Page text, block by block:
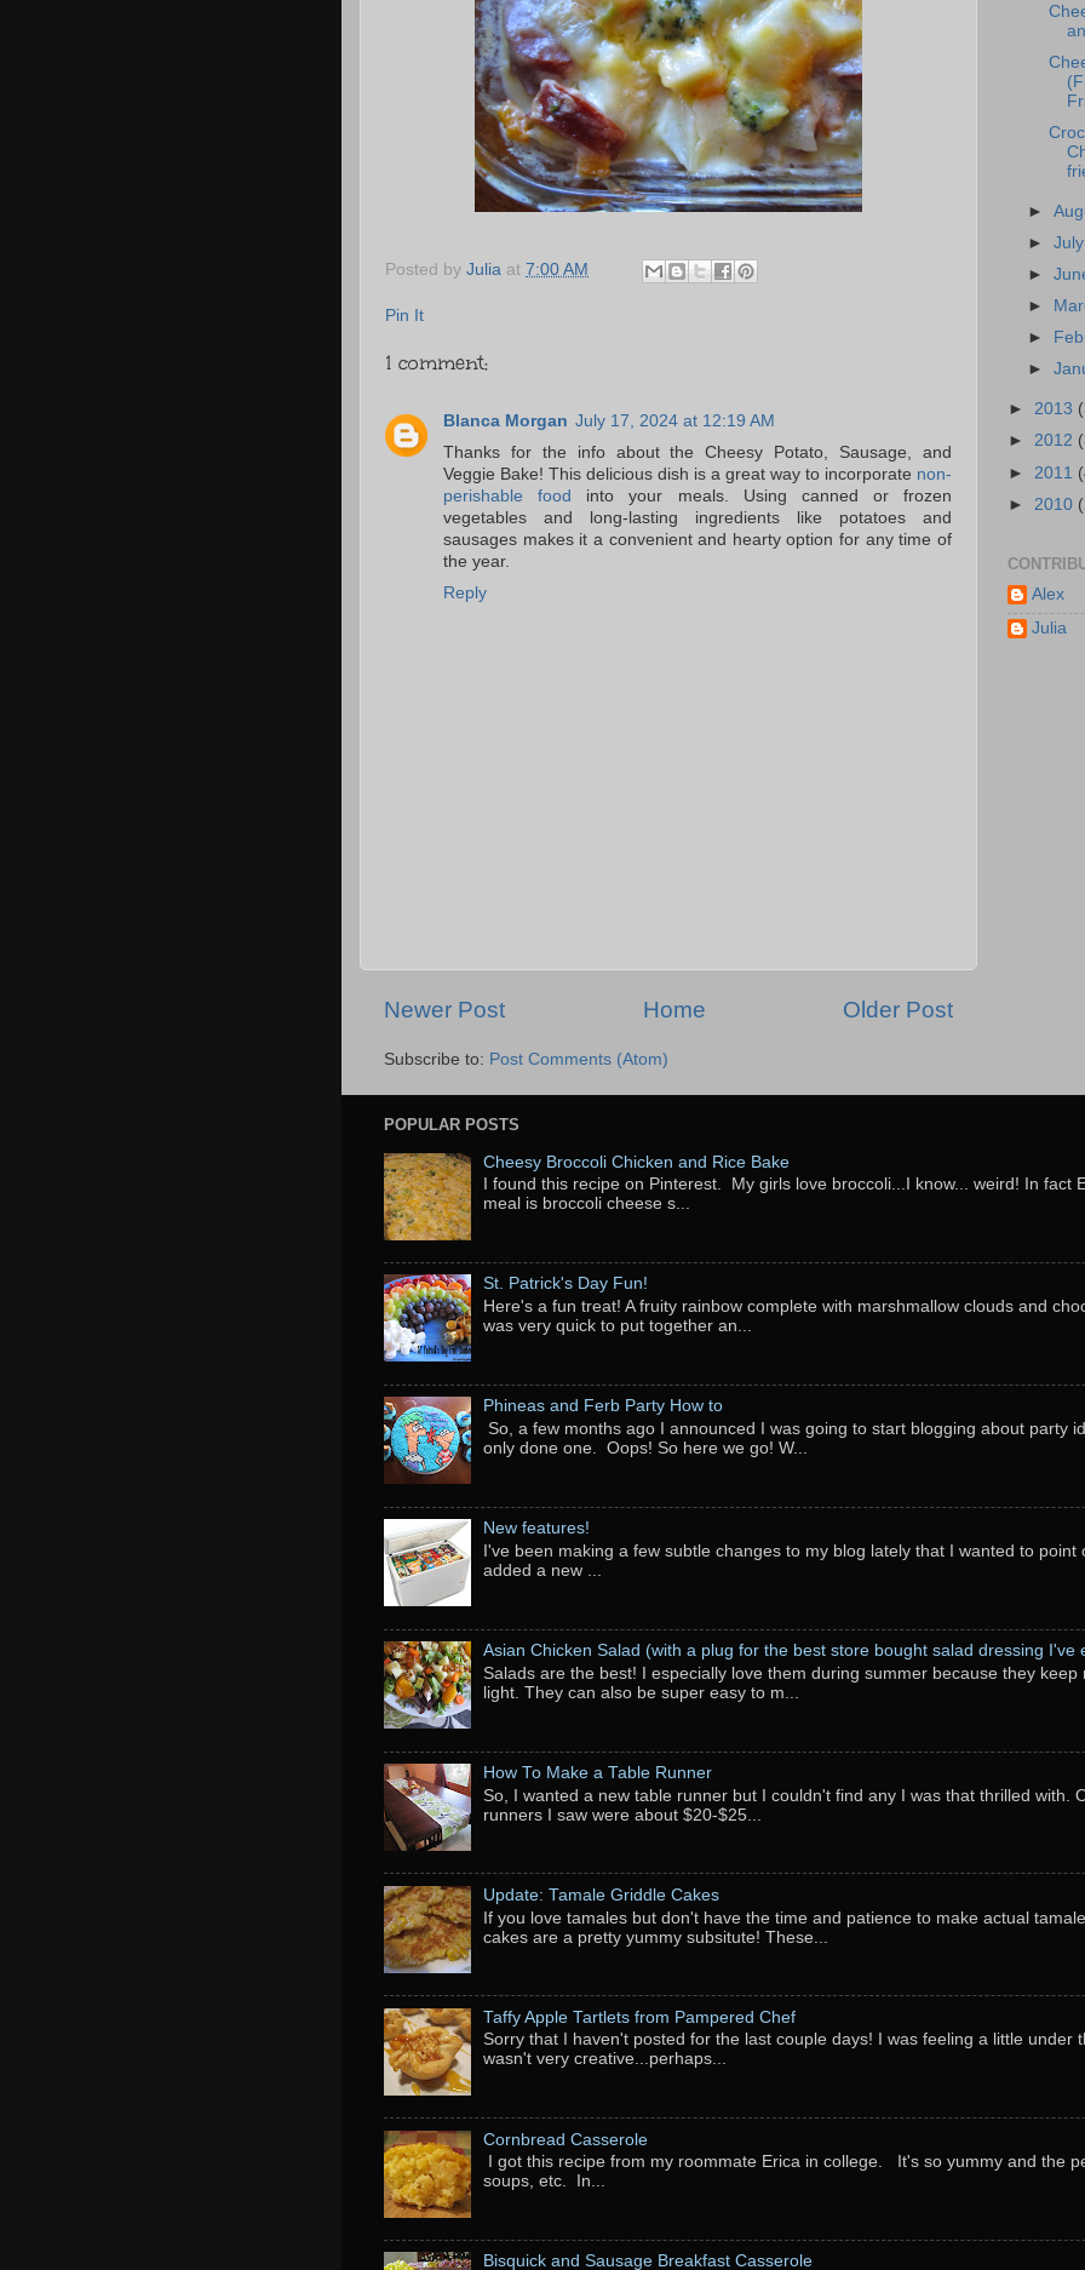
Posted by Julia at 7:00 AM
Pin It
1 comment:
Blanca Morgan July 17, 2024 at 12:19 AM
Thanks for the info about the Cheesy Potato, Sausage, and
Veggie Bake! This delicious dish is a great way to incorporate non-
perishable food
into your meals. Using canned or frozen
vegetables and long-lasting ingredients like potatoes and
sausages makes it a convenient and hearty option for any time of
the year.
Reply
Newer Post Older Post
Home
Subscribe to: Post Comments (Atom)
►
►July
►
►
►
►
► 2013
► 2012
► 2011
► 2010
Alex
Julia
POPULAR POSTS
Cheesy Broccoli Chicken and Rice Bake
I found this recipe on Pinterest. My girls love broccoli...I know... weird! In fact
meal is broccoli cheese s...
St. Patrick's Day Fun!
Here's a fun treat! A fruity rainbow complete with marshmallow clouds and
was very quick to put together an...
Phineas and Ferb Party How to
So, a few months ago I announced I was going to start blogging about party
only done one. Oops! So here we go! W...
New features!
I've been making a few subtle changes to my blog lately that I wanted to point
added a new ...
Asian Chicken Salad (with a plug for the best store bought salad dressing I've
Salads are the best! I especially love them during summer because they keep
light. They can also be super easy to m...
How To Make a Table Runner
So, I wanted a new table runner but I couldn't find any I was that thrilled with.
runners I saw were about $20-$25...
Update: Tamale Griddle Cakes
If you love tamales but don't have the time and patience to make actual
cakes are a pretty yummy subsitute! These...
Taffy Apple Tartlets from Pampered Chef
Sorry that I haven't posted for the last couple days! I was feeling a little under
wasn't very creative...perhaps...
Cornbread Casserole
I got this recipe from my roommate Erica in college. It's so yummy and the
soups, etc. In...
Bisquick and Sausage Breakfast Casserole